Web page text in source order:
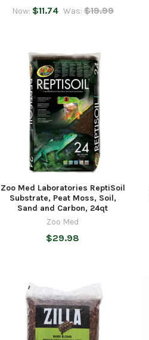
Now: $11.74 Was: $19.99
Zoo Med Laboratories ReptiSoil
Substrate, Peat Moss, Soil,
Sand and Carbon, 24qt
Zoo Med
$29.98